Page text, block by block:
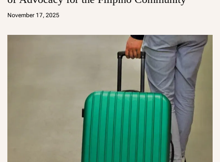
November 17, 2025
a